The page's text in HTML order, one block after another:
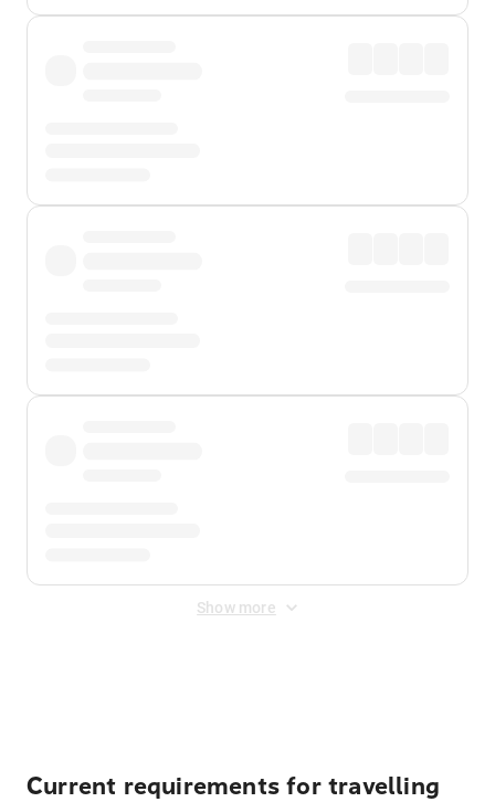
Show more
Current requirements for travelling